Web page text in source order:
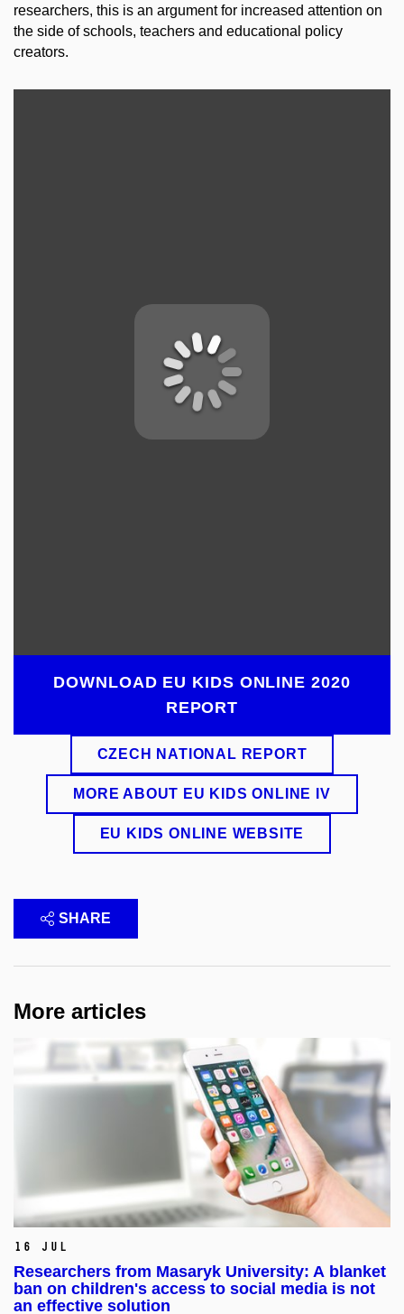
researchers, this is an argument for increased attention on
the side of schools, teachers and educational policy
creators.
DOWNLOAD EU KIDS ONLINE 2020
REPORT
CZECH NATIONAL REPORT
MORE ABOUT EU KIDS ONLINE IV
EU KIDS ONLINE WEBSITE
SHARE
More articles
16 Jul
Researchers from Masaryk University: A blanket
ban on children's access to social media is not
an effective solution